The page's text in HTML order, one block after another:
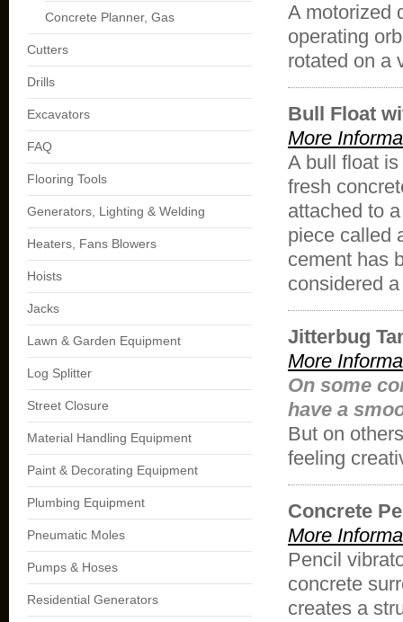
Concrete Planner, Gas
Cutters
Drills
Excavators
FAQ
Flooring Tools
Generators, Lighting & Welding
Heaters, Fans Blowers
Hoists
Jacks
Lawn & Garden Equipment
Log Splitter
Street Closure
Material Handling Equipment
Paint & Decorating Equipment
Plumbing Equipment
Pneumatic Moles
Pumps & Hoses
Residential Generators
A motorized
operating
rotated on a
Bull Float
More
A bull float
fresh
attached to
piece called
cement has
considered
Jitterbug
More
On some
have a
But on
feeling
Concrete
More
Pencil
concrete
creates a